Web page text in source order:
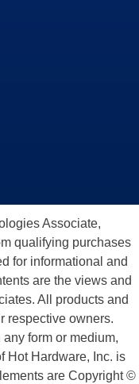
Associate,
qualifying purchases
for informational and
are the views and
All products and
respective owners.
form or medium,
Hot Hardware, Inc. is
are Copyright ©